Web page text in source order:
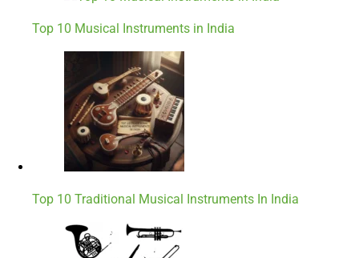
Top 10 Musical Instruments in India
Top 10 Traditional Musical Instruments In India